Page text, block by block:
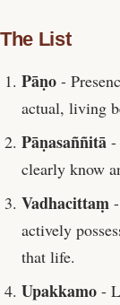
The List
Pāṇo -
actual, living
Pāṇasaññitā -
clearly know
Vadhacittaṃ
actively
that life.
Upakkamo -